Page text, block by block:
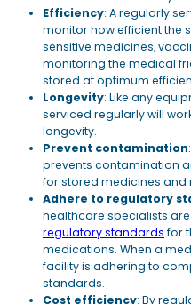
Efficiency: A regularly
monitor how efficient the
sensitive medicines,
monitoring the medical
stored at optimum
Longevity: Like any
serviced regularly will
longevity.
Prevent contamination
prevents contamination
for stored medicines
Adhere to regulatory
healthcare specialists
regulatory standards for
medications. When a
facility is adhering to
standards.
Cost efficiency: By